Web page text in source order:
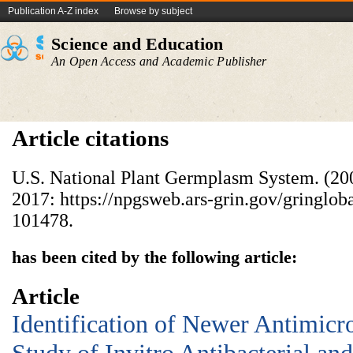
Publication A-Z index Browse by subject
Science and Education
An Open Access and Academic Publisher
Article citations
U.S. National Plant Germplasm System.
2017: https://npgsweb.ars-grin.gov/
101478.
has been cited by the following article:
Article
Identification of Newer